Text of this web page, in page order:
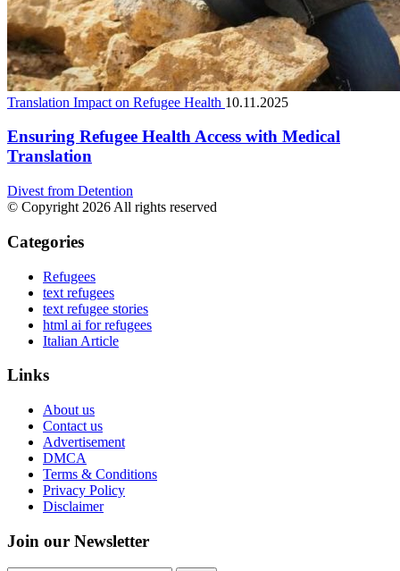
Translation Impact on Refugee Health 10.11.2025
Ensuring Refugee Health Access with Medical
Translation
Divest from Detention
© Copyright 2026 All rights reserved
Categories
Refugees
text refugees
text refugee stories
html ai for refugees
Italian Article
Links
About us
Contact us
Advertisement
DMCA
Terms & Conditions
Privacy Policy
Disclaimer
Join our Newsletter